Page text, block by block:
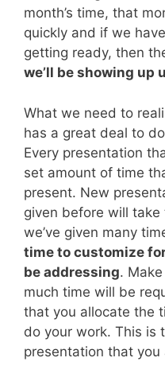
month’s time, that
quickly and if we
getting ready, then
we’ll be showing up
What we need to
has a great deal to
Every presentation
set amount of time
present. New
given before will
we’ve given many
time to customize
be addressing.
much time will be
that you allocate the
do your work. This is
presentation that